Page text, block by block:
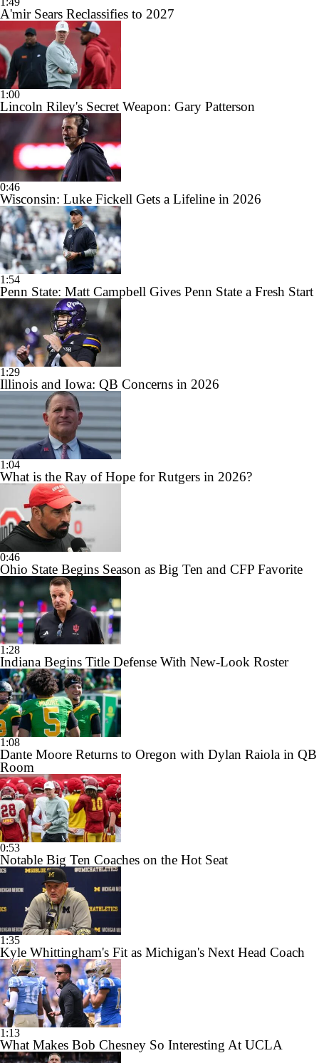
A'mir Sears Reclassifies to 2027
1:00
Lincoln Riley's Secret Weapon: Gary Patterson
0:46
Wisconsin: Luke Fickell Gets a Lifeline in 2026
1:54
Penn State: Matt Campbell Gives Penn State a Fresh Start
1:29
Illinois and Iowa: QB Concerns in 2026
1:04
What is the Ray of Hope for Rutgers in 2026?
0:46
Ohio State Begins Season as Big Ten and CFP Favorite
1:28
Indiana Begins Title Defense With New-Look Roster
1:08
Dante Moore Returns to Oregon with Dylan Raiola in QB
Room
0:53
Notable Big Ten Coaches on the Hot Seat
1:35
Kyle Whittingham's Fit as Michigan's Next Head Coach
1:13
What Makes Bob Chesney So Interesting At UCLA